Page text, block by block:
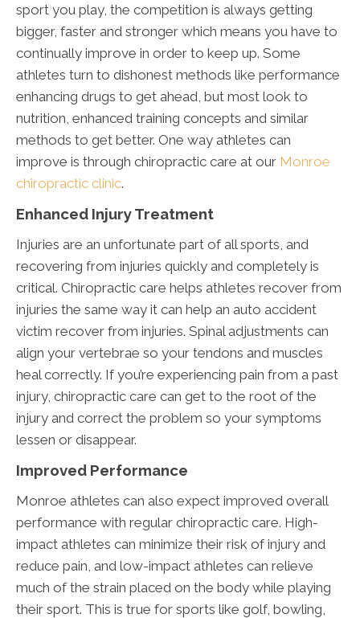
sport you play, the competition is always getting
bigger, faster and stronger which means you have to
continually improve in order to keep up. Some
athletes turn to dishonest methods like performance
enhancing drugs to get ahead, but most look to
nutrition, enhanced training concepts and similar
methods to get better. One way athletes can
improve is through chiropractic care at our Monroe
chiropractic clinic.
Enhanced Injury Treatment
Injuries are an unfortunate part of all sports, and
recovering from injuries quickly and completely is
critical. Chiropractic care helps athletes recover from
injuries the same way it can help an auto accident
victim recover from injuries. Spinal adjustments can
align your vertebrae so your tendons and muscles
heal correctly. If you’re experiencing pain from a past
injury, chiropractic care can get to the root of the
injury and correct the problem so your symptoms
lessen or disappear.
Improved Performance
Monroe athletes can also expect improved overall
performance with regular chiropractic care. High-
impact athletes can minimize their risk of injury and
reduce pain, and low-impact athletes can relieve
much of the strain placed on the body while playing
their sport. This is true for sports like golf, bowling,